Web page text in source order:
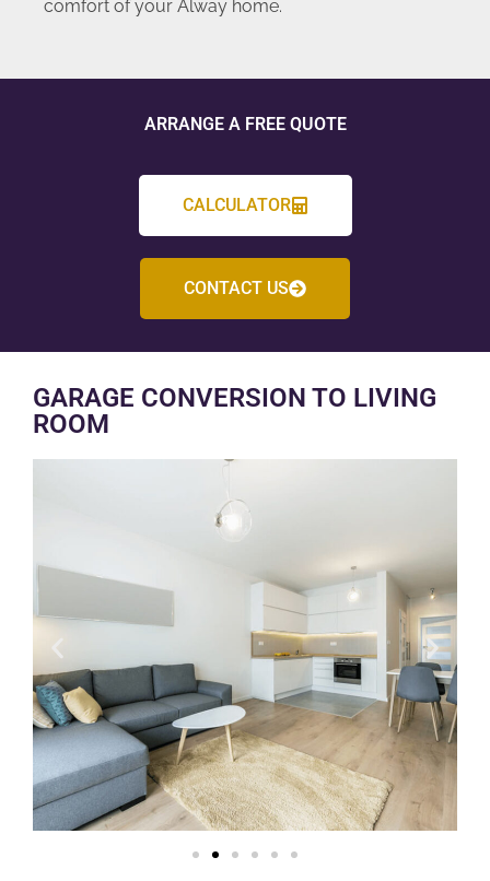
comfort of your Alway home.
ARRANGE A FREE QUOTE
CALCULATOR
CONTACT US
GARAGE CONVERSION TO LIVING
ROOM